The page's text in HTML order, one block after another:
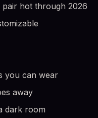
hot through 2026
you can wear
away
dark room